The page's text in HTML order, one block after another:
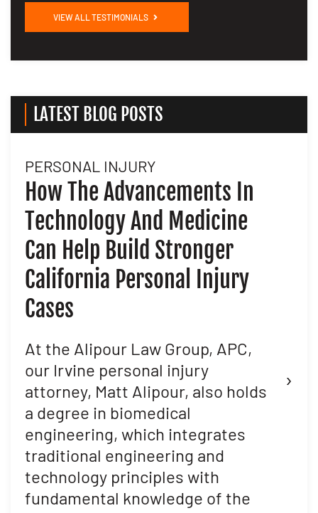
VIEW ALL TESTIMONIALS
LATEST BLOG POSTS
PERSONAL INJURY
How The Advancements In
Technology And Medicine
Can Help Build Stronger
California Personal Injury
Cases
At the Alipour Law Group, APC,
our Irvine personal injury
attorney, Matt Alipour, also holds
a degree in biomedical
engineering, which integrates
traditional engineering and
technology principles with
fundamental knowledge of the
›